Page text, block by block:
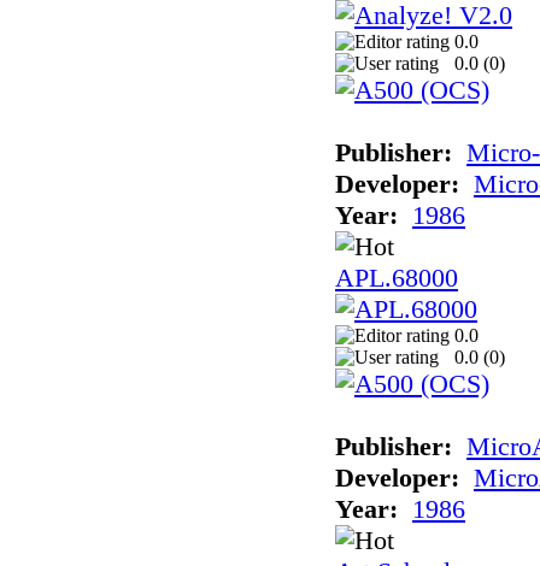
0.0
0.0 (0)
Publisher:
Developer:
Year: 1986
APL.68000
0.0
0.0 (0)
Publisher:
Developer:
Year: 1986